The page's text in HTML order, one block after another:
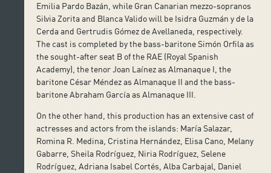
Emilia Pardo Bazán, while Gran Canarian mezzo-sopranos
Silvia Zorita and Blanca Valido will be Isidra Guzmán y de la
Cerda and Gertrudis Gómez de Avellaneda, respectively.
The cast is completed by the bass-baritone Simón Orfila as
the sought-after seat B of the RAE (Royal Spanish
Academy), the tenor Joan Laínez as Almanaque I, the
baritone César Méndez as Almanaque II and the bass-
baritone Abraham García as Almanaque III.
On the other hand, this production has an extensive cast of
actresses and actors from the islands: María Salazar,
Romina R. Medina, Cristina Hernández, Elisa Cano, Melany
Gabarre, Sheila Rodríguez, Niria Rodríguez, Selene
Rodríguez, Adriana Isabel Cortés, Alba Carbajal, Daniel